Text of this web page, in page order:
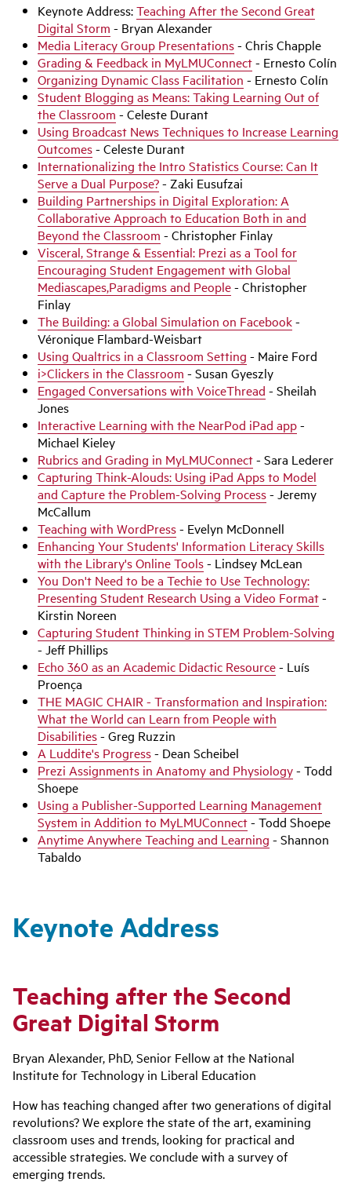
Keynote Address:Teaching After the Second Great
Digital Storm - Bryan Alexander
Media Literacy Group Presentations- Chris Chapple
Grading & Feedback in MyLMUConnect- Ernesto Colín
Organizing Dynamic Class Facilitation - Ernesto Colín
Student Blogging as Means: Taking Learning Out of
the Classroom - Celeste Durant
Using Broadcast News Techniques to Increase Learning
Outcomes- Celeste Durant
Internationalizing the Intro Statistics Course: Can It
Serve a Dual Purpose?- Zaki Eusufzai
Building Partnerships in Digital Exploration: A
Collaborative Approach to Education Both in and
Beyond the Classroom - Christopher Finlay
Visceral, Strange & Essential: Prezi as a Tool for
Encouraging Student Engagement with Global
Mediascapes,Paradigms and People- Christopher
Finlay
The Building: a Global Simulation on Facebook-
Véronique Flambard-Weisbart
Using Qualtrics in a Classroom Setting - Maire Ford
i>Clickers in the Classroom - Susan Gyeszly
Engaged Conversations with VoiceThread - Sheilah
Jones
Interactive Learning with the NearPod iPad app-
Michael Kieley
Rubrics and Grading in MyLMUConnect- Sara Lederer
Capturing Think-Alouds: Using iPad Apps to Model
and Capture the Problem-Solving Process- Jeremy
McCallum
Teaching with WordPress- Evelyn McDonnell
Enhancing Your Students' Information Literacy Skills
with the Library's Online Tools- Lindsey McLean
You Don't Need to be a Techie to Use Technology:
Presenting Student Research Using a Video Format-
Kirstin Noreen
Capturing Student Thinking in STEM Problem-Solving
- Jeff Phillips
Echo 360 as an Academic Didactic Resource- Luís
Proença
THE MAGIC CHAIR - Transformation and Inspiration:
What the World can Learn from People with
Disabilities- Greg Ruzzin
A Luddite's Progress- Dean Scheibel
Prezi Assignments in Anatomy and Physiology- Todd
Shoepe
Using a Publisher-Supported Learning Management
System in Addition to MyLMUConnect- Todd Shoepe
Anytime Anywhere Teaching and Learning - Shannon
Tabaldo
Keynote Address
Teaching after the Second
Great Digital Storm
Bryan Alexander, PhD, Senior Fellow at the National
Institute for Technology in Liberal Education
How has teaching changed after two generations of digital
revolutions? We explore the state of the art, examining
classroom uses and trends, looking for practical and
accessible strategies. We conclude with a survey of
emerging trends.